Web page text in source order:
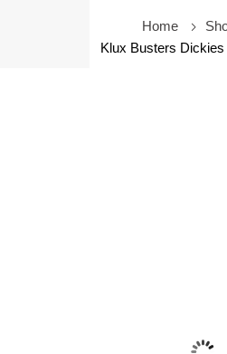
Home
Klux Busters